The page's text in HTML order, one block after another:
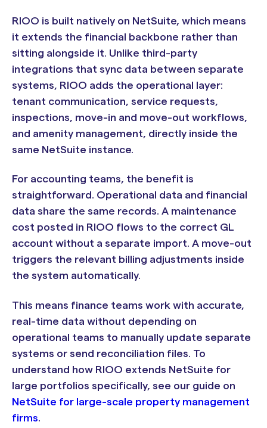
RIOO is built natively on NetSuite, which means
it extends the financial backbone rather than
sitting alongside it. Unlike third-party
integrations that sync data between separate
systems, RIOO adds the operational layer:
tenant communication, service requests,
inspections, move-in and move-out workflows,
and amenity management, directly inside the
same NetSuite instance.
For accounting teams, the benefit is
straightforward. Operational data and financial
data share the same records. A maintenance
cost posted in RIOO flows to the correct GL
account without a separate import. A move-out
triggers the relevant billing adjustments inside
the system automatically.
This means finance teams work with accurate,
real-time data without depending on
operational teams to manually update separate
systems or send reconciliation files. To
understand how RIOO extends NetSuite for
large portfolios specifically, see our guide on
NetSuite for large-scale property management
firms.